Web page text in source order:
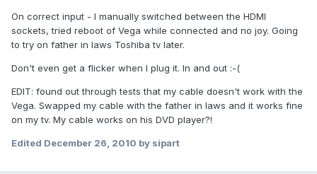
On correct input - I manually switched between the HDMI
sockets, tried reboot of Vega while connected and no joy. Going
to try on father in laws Toshiba tv later.
Don't even get a flicker when I plug it. In and out :-(
EDIT: found out through tests that my cable doesn't work with the
Vega. Swapped my cable with the father in laws and it works fine
on my tv. My cable works on his DVD player?!
Edited December 26, 2010 by sipart